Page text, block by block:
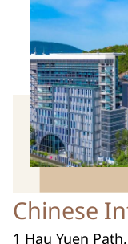
Chinese
1 Hau Yuen